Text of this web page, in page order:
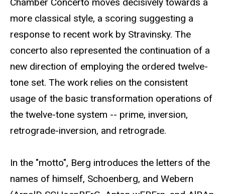
Chamber Concerto moves decisively towards a
more classical style, a scoring suggesting a
response to recent work by Stravinsky. The
concerto also represented the continuation of a
new direction of employing the ordered twelve-
tone set. The work relies on the consistent
usage of the basic transformation operations of
the twelve-tone system -- prime, inversion,
retrograde-inversion, and retrograde.
In the "motto", Berg introduces the letters of the
names of himself, Schoenberg, and Webern